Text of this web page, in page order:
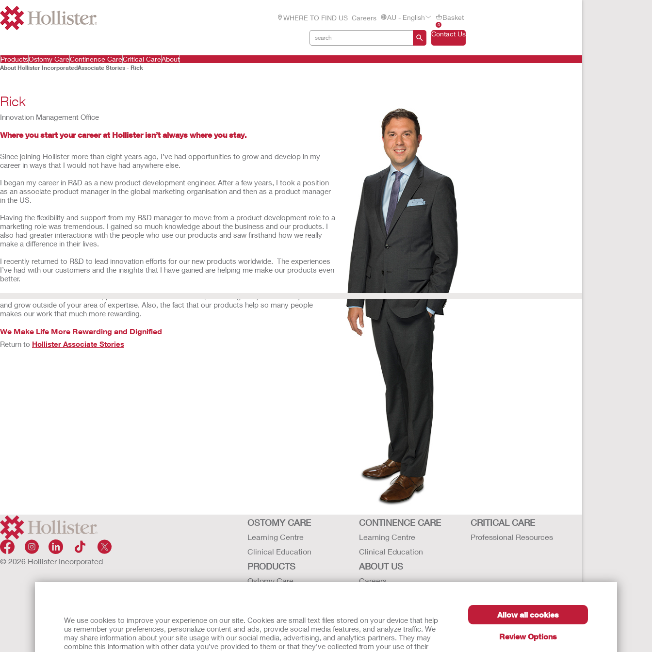
We use cookies to improve your experience on our site. Cookies are small text files stored on your device that help
us remember your preferences, personalize content and ads, provide social media features, and analyze traffic. We
may share information about your site usage with our social media, advertising, and analytics partners. They may
combine this information with other data you’ve provided to them or that they’ve collected from your use of their
Allow all cookies
Review Options
WHERE TO FIND US Careers AU - English
0
Basket
Contact Us
ProductsOstomy CareContinence CareCritical CareAbout
About Hollister IncorporatedAssociate Stories - Rick
Rick
Innovation Management Office
Where you start your career at Hollister isn’t always where you stay.
Since joining Hollister more than eight years ago, I’ve had opportunities to grow and develop in my
career in ways that I would not have had anywhere else.
I began my career in R&D as a new product development engineer. After a few years, I took a position
as an associate product manager in the global marketing organisation and then as a product manager
in the US.
Having the flexibility and support from my R&D manager to move from a product development role to a
marketing role was tremendous. I gained so much knowledge about the business and our products. I
also had greater interactions with the people who use our products and saw firsthand how we really
make a difference in their lives.
I recently returned to R&D to lead innovation efforts for our new products worldwide. The experiences
I’ve had with our customers and the insights that I have gained are helping me make our products even
better.
and grow outside of your area of expertise. Also, the fact that our products help so many people
makes our work that much more rewarding.
We Make Life More Rewarding and Dignified
Return to Hollister Associate Stories
© 2026 Hollister Incorporated
OSTOMY CARE
Learning Centre
Clinical Education
CONTINENCE CARE
Learning Centre
Clinical Education
CRITICAL CARE
Professional Resources
PRODUCTS
Ostomy Care
Instructions for Use
Latex Statements / SDS / MRI
ABOUT US
Careers
Hollister History
News and Events